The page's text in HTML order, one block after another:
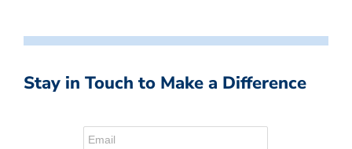
Stay in Touch to Make a Difference